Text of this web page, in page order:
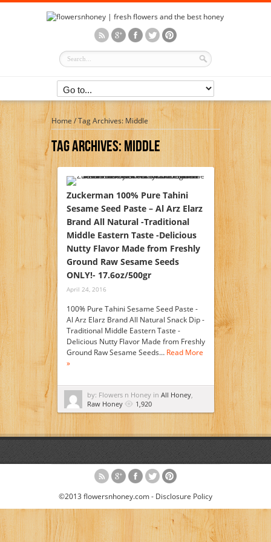
Home/Tag Archives: Middle
Tag Archives:Middle
Zuckerman 100% Pure Tahini
Sesame Seed Paste – Al Arz Elarz
Brand All Natural -Traditional
Middle Eastern Taste -Delicious
Nutty Flavor Made from Freshly
Ground Raw Sesame Seeds
ONLY!- 17.6oz/500gr
April 24, 2016
100% Pure Tahini Sesame Seed Paste -
Al Arz Elarz Brand All Natural Snack Dip -
Traditional Middle Eastern Taste -
Delicious Nutty Flavor Made from Freshly
Ground Raw Sesame Seeds… Read More
»
by: Flowers n Honey in All Honey,
Raw Honey
1,920
©2013 flowersnhoney.com - Disclosure Policy